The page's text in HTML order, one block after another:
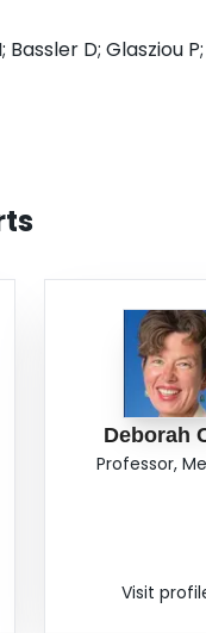
Bassler D; Glasziou
Deborah
Professor,
Visit